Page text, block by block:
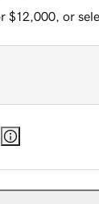
$12,000, or